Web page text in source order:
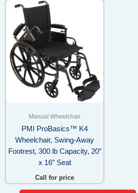
Manual Wheelchair
PMI ProBasics™ K4
Wheelchair, Swing-Away
Footrest, 300 lb Capacity, 20″
x 16″ Seat
Call for price